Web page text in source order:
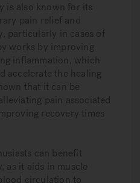
is also known for its
pain relief and
particularly in cases of
works by improving
inflammation, which
accelerate the healing
that it can be
pain associated
recovery times
can benefit
as it aids in muscle
circulation to